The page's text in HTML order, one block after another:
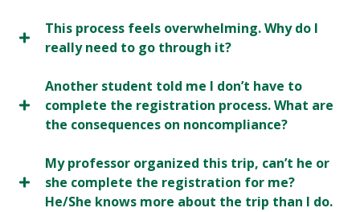
This process feels overwhelming. Why do I
really need to go through it?
Another student told me I don’t have to
complete the registration process. What are
the consequences on noncompliance?
My professor organized this trip, can’t he or
she complete the registration for me?
He/She knows more about the trip than I do.